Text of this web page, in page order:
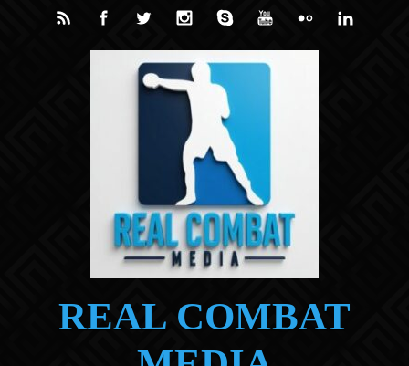
Skip to main content
REAL COMBAT